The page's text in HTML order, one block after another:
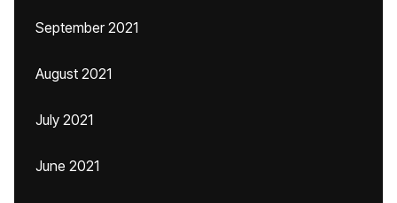
September 2021
August 2021
July 2021
June 2021